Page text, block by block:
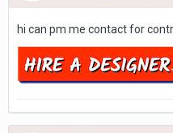
hi can pm me contact for